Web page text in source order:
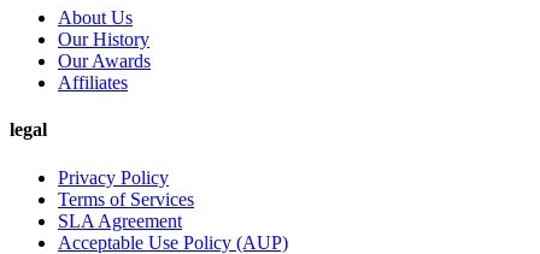
About Us
Our History
Our Awards
Affiliates
legal
Privacy Policy
Terms of Services
SLA Agreement
Acceptable Use Policy (AUP)